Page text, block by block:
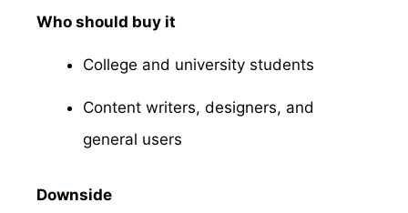
Who should buy it
College and university students
Content writers, designers, and
general users
Downside